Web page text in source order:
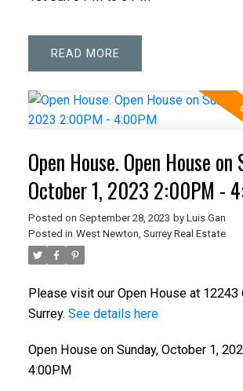
READ
Open House. Open House on
October 1, 2023 2:00PM -
Posted on September 28, 2023 by Luis Gan
Posted in West Newton, Surrey Real Estate
Please visit our Open House at 12243
Surrey. See details here
Open House on Sunday, October 1,
4:00PM